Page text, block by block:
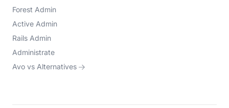
Forest Admin
Active Admin
Rails Admin
Administrate
Avo vs Alternatives